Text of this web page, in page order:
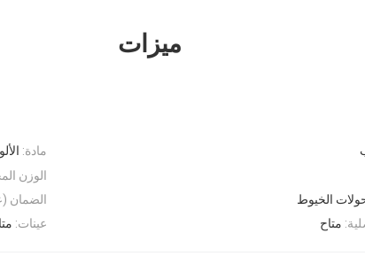
ميزات
مادة:
الوزن
الضمان
عينات:
متاح